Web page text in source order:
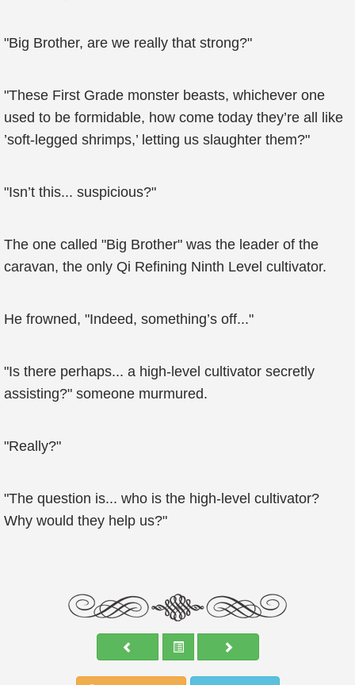
"Big Brother, are we really that strong?"
"These First Grade monster beasts, whichever one
used to be formidable, how come today they’re all like
’soft-legged shrimps,’ letting us slaughter them?"
"Isn’t this... suspicious?"
The one called "Big Brother" was the leader of the
caravan, the only Qi Refining Ninth Level cultivator.
He frowned, "Indeed, something’s off..."
"Is there perhaps... a high-level cultivator secretly
assisting?" someone murmured.
"Really?"
"The question is... who is the high-level cultivator?
Why would they help us?"